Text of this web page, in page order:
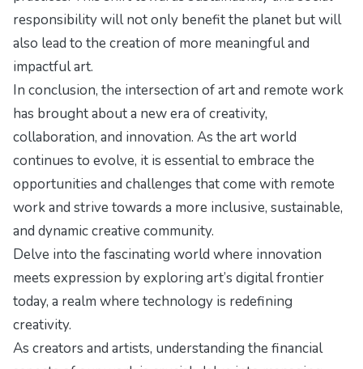
responsibility will not only benefit the planet but will
also lead to the creation of more meaningful and
impactful art.
In conclusion, the intersection of art and remote work
has brought about a new era of creativity,
collaboration, and innovation. As the art world
continues to evolve, it is essential to embrace the
opportunities and challenges that come with remote
work and strive towards a more inclusive, sustainable,
and dynamic creative community.
Delve into the fascinating world where innovation
meets expression by exploring art’s digital frontier
today, a realm where technology is redefining
creativity.
As creators and artists, understanding the financial